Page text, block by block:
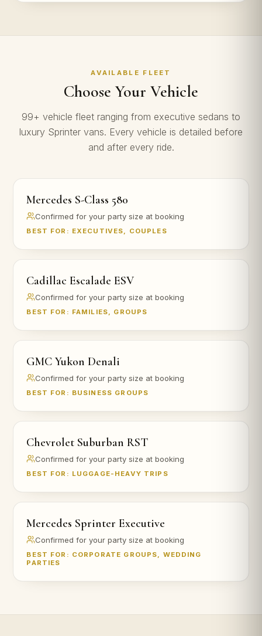
AVAILABLE FLEET
Choose Your Vehicle
99+ vehicle fleet ranging from executive sedans to
luxury Sprinter vans. Every vehicle is detailed before
and after every ride.
Mercedes S-Class 580
Confirmed for your party size at booking
BEST FOR: EXECUTIVES, COUPLES
Cadillac Escalade ESV
Confirmed for your party size at booking
BEST FOR: FAMILIES, GROUPS
GMC Yukon Denali
Confirmed for your party size at booking
BEST FOR: BUSINESS GROUPS
Chevrolet Suburban RST
Confirmed for your party size at booking
BEST FOR: LUGGAGE-HEAVY TRIPS
Mercedes Sprinter Executive
Confirmed for your party size at booking
BEST FOR: CORPORATE GROUPS, WEDDING
PARTIES